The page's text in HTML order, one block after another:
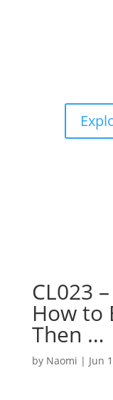
CL023
How to
Then …
by Naomi | Jun